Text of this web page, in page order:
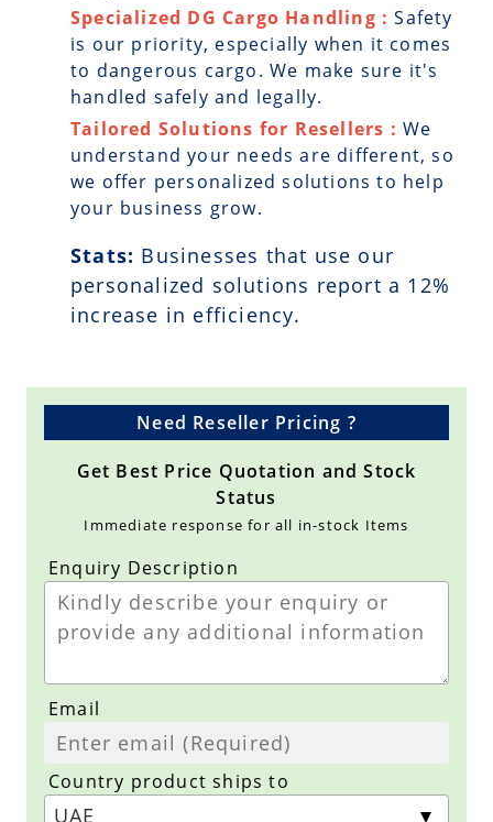
Specialized DG Cargo Handling :Safety
is our priority, especially when it comes
to dangerous cargo. We make sure it's
handled safely and legally.
Tailored Solutions for Resellers : We
understand your needs are different, so
we offer personalized solutions to help
your business grow.
Stats: Businesses that use our
personalized solutions report a 12%
increase in efficiency.
Need Reseller Pricing ?
Get Best Price Quotation and Stock
Status
Immediate response for all in-stock Items
Enquiry Description
Email
Country product ships to